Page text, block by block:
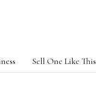
Sell One Like This